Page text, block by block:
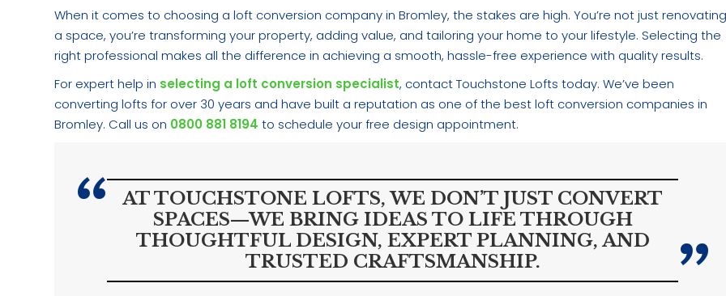
When it comes to choosing a loft conversion company in Bromley, the stakes are high. You’re not just renovating
a space, you’re transforming your property, adding value, and tailoring your home to your lifestyle. Selecting the
right professional makes all the difference in achieving a smooth, hassle-free experience with quality results.
For expert help in selecting a loft conversion specialist, contact Touchstone Lofts today. We’ve been
converting lofts for over 30 years and have built a reputation as one of the best loft conversion companies in
Bromley. Call us on 0800 881 8194 to schedule your free design appointment.
AT TOUCHSTONE LOFTS, WE DON’T JUST CONVERT
SPACES—WE BRING IDEAS TO LIFE THROUGH
THOUGHTFUL DESIGN, EXPERT PLANNING, AND
TRUSTED CRAFTSMANSHIP.